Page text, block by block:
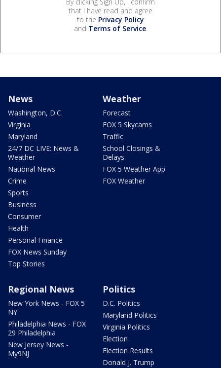
that I have read and agree
to the Privacy Policy
and Terms of Service.
News
Washington, D.C.
Virginia
Maryland
24/7 DC LIVE: News &
Weather
National News
Crime
Sports
Business
Consumer
Health
Personal Finance
FOX News Sunday
Top Stories
Weather
Forecast
FOX 5 Skycams
Traffic
School Closings &
Delays
FOX 5 Weather App
FOX Weather
Regional News
New York News - FOX 5
NY
Philadelphia News - FOX
29 Philadelphia
New Jersey News -
My9NJ
Politics
D.C. Politics
Maryland Politics
Virginia Politics
Election
Election Results
Donald J. Trump